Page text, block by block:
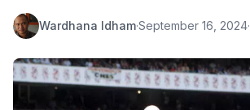
Wardhana Idham·September 16, 2024·